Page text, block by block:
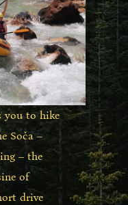
you to hike
Soča –
– the
of
drive